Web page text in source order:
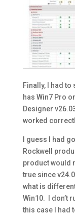
Finally, I had
has Win7 Pro
Designer
worked
I guess I had
Rockwell
product would
true since
what is
Win10. I don’t
this case I had